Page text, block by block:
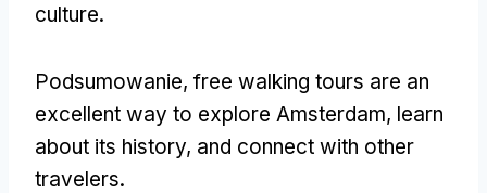
culture.
Podsumowanie, free walking tours are an
excellent way to explore Amsterdam, learn
about its history, and connect with other
travelers.